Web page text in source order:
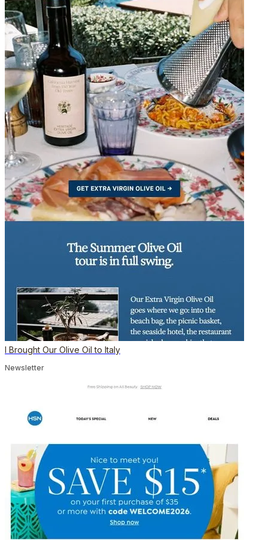
I Brought Our Olive Oil to Italy
Newsletter